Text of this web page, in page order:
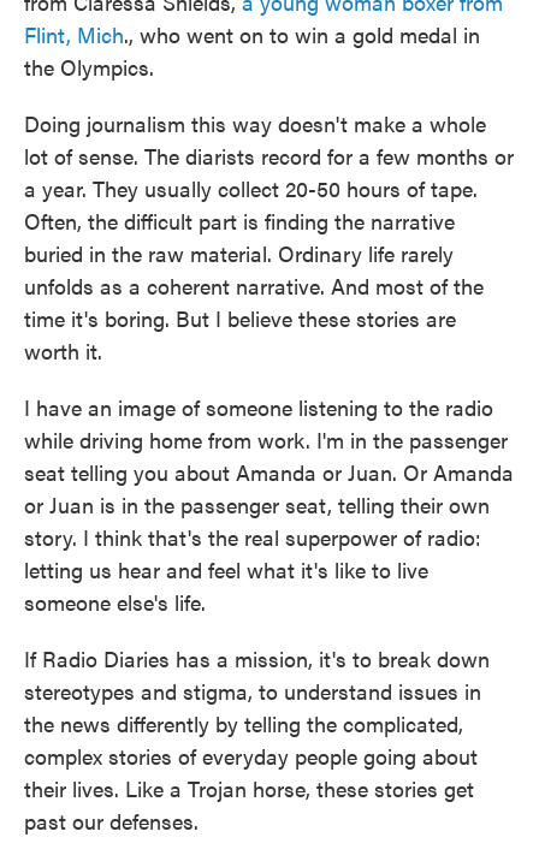
Flint, Mich., who went on to win a gold medal in
the Olympics.
Doing journalism this way doesn't make a whole
lot of sense. The diarists record for a few months or
a year. They usually collect 20-50 hours of tape.
Often, the difficult part is finding the narrative
buried in the raw material. Ordinary life rarely
unfolds as a coherent narrative. And most of the
time it's boring. But I believe these stories are
worth it.
I have an image of someone listening to the radio
while driving home from work. I'm in the passenger
seat telling you about Amanda or Juan. Or Amanda
or Juan is in the passenger seat, telling their own
story. I think that's the real superpower of radio:
letting us hear and feel what it's like to live
someone else's life.
If Radio Diaries has a mission, it's to break down
stereotypes and stigma, to understand issues in
the news differently by telling the complicated,
complex stories of everyday people going about
their lives. Like a Trojan horse, these stories get
past our defenses.